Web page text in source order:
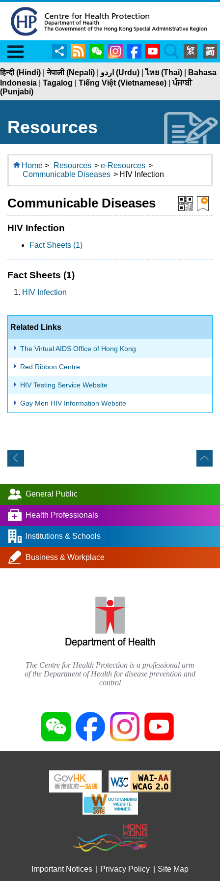
Menu ShareRSS WeChatInstagramFacebookYouTubeSearch
हिन्दी (Hindi) |नेपाली (Nepali) اردو (Urdu) |ไทย (Thai)
Bahasa
Indonesia
Tagalog Tiếng Việt (Vietnamese) |ਪੰਜਾਬੀ
(Punjabi)
Resources
Home > Resources > e-Resources >
Communicable Diseases > HIV Infection
Communicable Diseases
HIV Infection
Fact Sheets (1)
Fact Sheets (1)
HIV Infection
Related Links
The Virtual AIDS Office of Hong Kong
Red Ribbon Centre
HIV Testing Service Website
Gay Men HIV Information Website
General Public
Health Professionals
Institutions & Schools
Business & Workplace
The Centre for Health Protection is a professional arm
of the Department of Health for disease prevention and
control
Important Notices Privacy Policy Site Map